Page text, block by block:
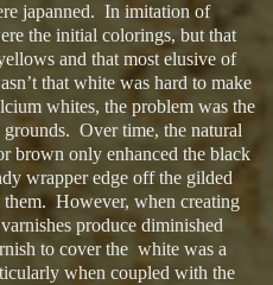
japanned. In imitation of
the initial colorings, but that
and that most elusive of
that white was hard to make
whites, the problem was the
Over time, the natural
brown only enhanced the black
wrapper edge off the gilded
However, when creating
produce diminished
to cover the white was a
when coupled with the